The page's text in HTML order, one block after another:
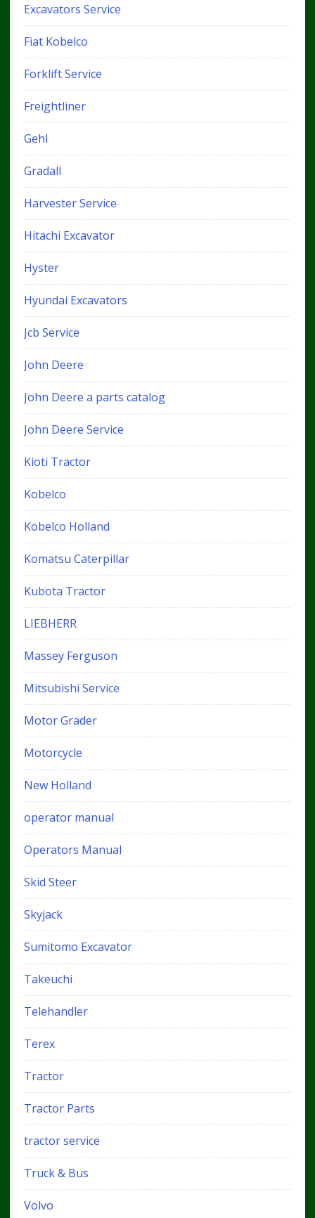
Excavators Service
Fiat Kobelco
Forklift Service
Freightliner
Gehl
Gradall
Harvester Service
Hitachi Excavator
Hyster
Hyundai Excavators
Jcb Service
John Deere
John Deere a parts catalog
John Deere Service
Kioti Tractor
Kobelco
Kobelco Holland
Komatsu Caterpillar
Kubota Tractor
LIEBHERR
Massey Ferguson
Mitsubishi Service
Motor Grader
Motorcycle
New Holland
operator manual
Operators Manual
Skid Steer
Skyjack
Sumitomo Excavator
Takeuchi
Telehandler
Terex
Tractor
Tractor Parts
tractor service
Truck & Bus
Volvo